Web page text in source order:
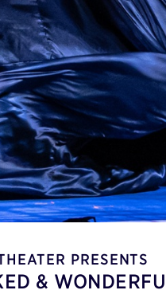
PRESENTS
&